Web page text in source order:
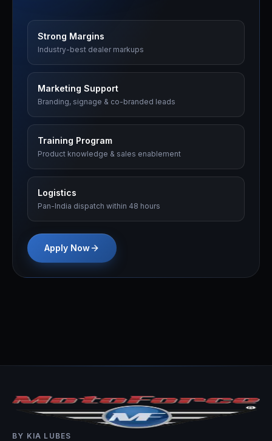
Strong Margins
Industry-best dealer markups
Marketing Support
Branding, signage & co-branded leads
Training Program
Product knowledge & sales enablement
Logistics
Pan-India dispatch within 48 hours
Apply Now
BY KIA LUBES